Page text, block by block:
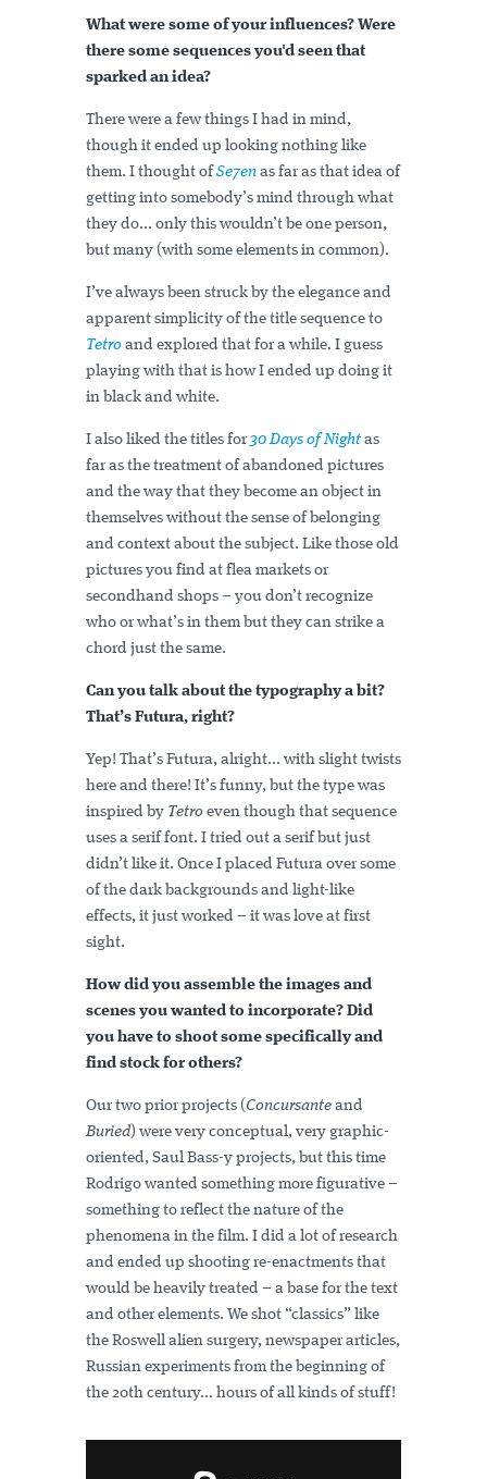
What were some of your influences? Were
there some sequences you'd seen that
sparked an idea?
There were a few things I had in mind,
though it ended up looking nothing like
them. I thought of Se7en as far as that idea of
getting into somebody’s mind through what
they do... only this wouldn’t be one person,
but many (with some elements in common).
I’ve always been struck by the elegance and
apparent simplicity of the title sequence to
Tetro and explored that for a while. I guess
playing with that is how I ended up doing it
in black and white.
I also liked the titles for 30 Days of Night as
far as the treatment of abandoned pictures
and the way that they become an object in
themselves without the sense of belonging
and context about the subject. Like those old
pictures you find at flea markets or
secondhand shops – you don’t recognize
who or what’s in them but they can strike a
chord just the same.
Can you talk about the typography a bit?
That’s Futura, right?
Yep! That’s Futura, alright... with slight twists
here and there! It’s funny, but the type was
inspired by Tetro even though that sequence
uses a serif font. I tried out a serif but just
didn’t like it. Once I placed Futura over some
of the dark backgrounds and light-like
effects, it just worked – it was love at first
sight.
How did you assemble the images and
scenes you wanted to incorporate? Did
you have to shoot some specifically and
find stock for others?
Our two prior projects ( Concursante and
Buried) were very conceptual, very graphic-
oriented, Saul Bass-y projects, but this time
Rodrigo wanted something more figurative –
something to reflect the nature of the
phenomena in the film. I did a lot of research
and ended up shooting re-enactments that
would be heavily treated – a base for the text
and other elements. We shot “classics” like
the Roswell alien surgery, newspaper articles,
Russian experiments from the beginning of
the 20th century... hours of all kinds of stuff!